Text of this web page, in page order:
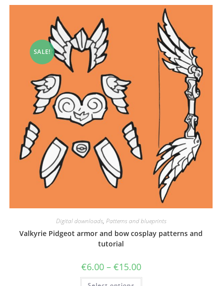
SALE!
Digital downloads, Patterns and blueprints
Valkyrie Pidgeot armor and bow cosplay patterns and
tutorial
€6.00 – €15.00Price
range:
€6.00
This